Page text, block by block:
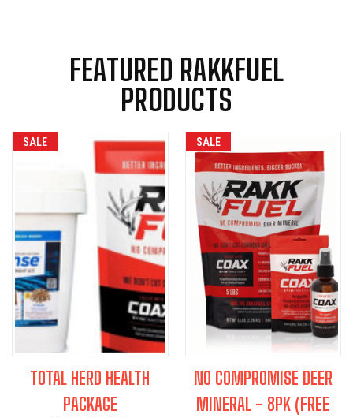
FEATURED RAKKFUEL
PRODUCTS
SALE
TOTAL HERD HEALTH
PACKAGE
SALE
NO COMPROMISE DEER
MINERAL - 8PK (FREE